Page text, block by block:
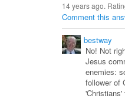
14 years ago.
Comment this
bestway
No! Not
Jesus
enemies:
follower of